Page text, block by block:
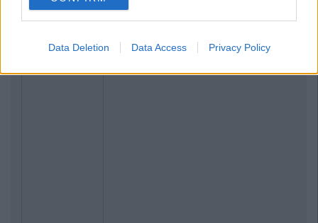
Data Deletion Data Access Privacy Policy